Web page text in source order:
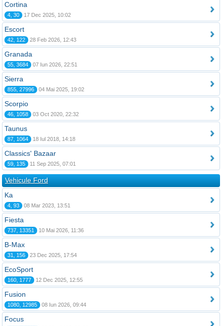
Cortina
4, 30 17 Dec 2025, 10:02
Escort
42, 122 28 Feb 2026, 12:43
Granada
55, 3684 07 Iun 2026, 22:51
Sierra
855, 27996 04 Mai 2025, 19:02
Scorpio
46, 1058 03 Oct 2020, 22:32
Taunus
87, 1064 18 Iul 2018, 14:18
Classics' Bazaar
59, 135 11 Sep 2025, 07:01
Vehicule Ford
Ka
4, 93 08 Mar 2023, 13:51
Fiesta
737, 13351 10 Mai 2026, 11:36
B-Max
31, 156 23 Dec 2025, 17:54
EcoSport
160, 1777 12 Dec 2025, 12:55
Fusion
1080, 12985 08 Iun 2026, 09:44
Focus